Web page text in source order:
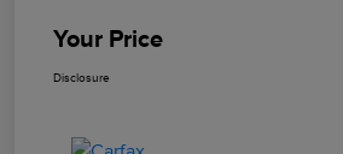
Your Price
Disclosure